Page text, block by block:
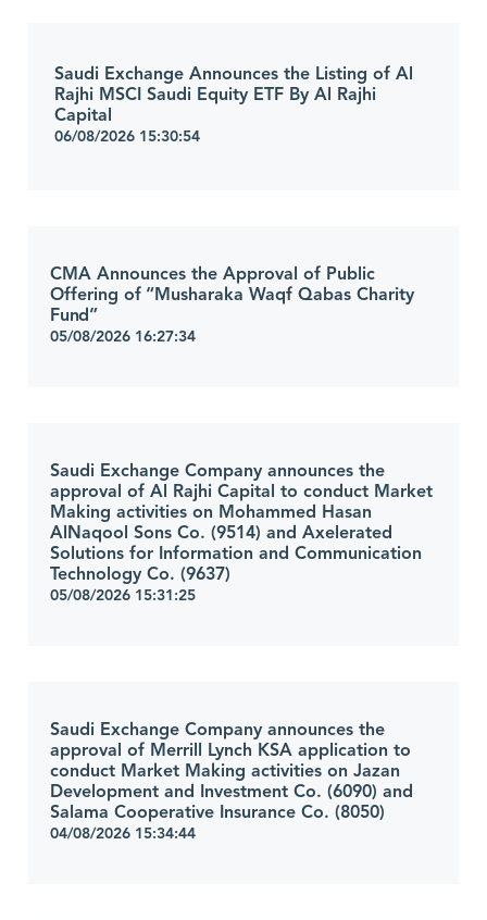
Saudi Exchange Announces the Listing of Al
Rajhi MSCI Saudi Equity ETF By Al Rajhi
Capital
06/08/2026 15:30:54
CMA Announces the Approval of Public
Offering of “Musharaka Waqf Qabas Charity
Fund”
05/08/2026 16:27:34
Saudi Exchange Company announces the
approval of Al Rajhi Capital to conduct Market
Making activities on Mohammed Hasan
AlNaqool Sons Co. (9514) and Axelerated
Solutions for Information and Communication
Technology Co. (9637)
05/08/2026 15:31:25
Saudi Exchange Company announces the
approval of Merrill Lynch KSA application to
conduct Market Making activities on Jazan
Development and Investment Co. (6090) and
Salama Cooperative Insurance Co. (8050)
04/08/2026 15:34:44